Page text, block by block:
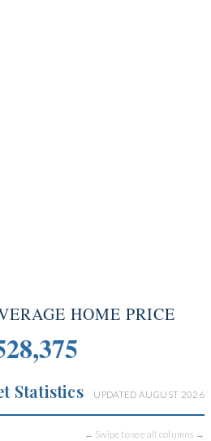
HOME PRICE
Statistics UPDATED AUGUST 2026
← Swipe to see all columns →